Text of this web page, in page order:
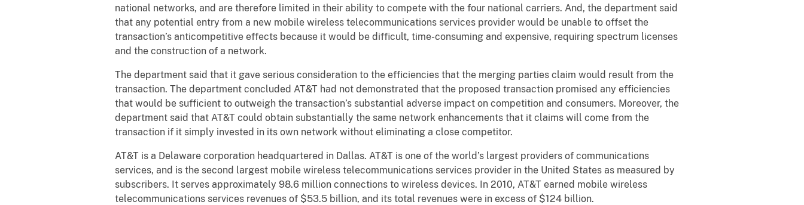
national networks, and are therefore limited in their ability to compete with the four national carriers. And, the department said
that any potential entry from a new mobile wireless telecommunications services provider would be unable to offset the
transaction’s anticompetitive effects because it would be difficult, time-consuming and expensive, requiring spectrum licenses
and the construction of a network.
The department said that it gave serious consideration to the efficiencies that the merging parties claim would result from the
transaction. The department concluded AT&T had not demonstrated that the proposed transaction promised any efficiencies
that would be sufficient to outweigh the transaction’s substantial adverse impact on competition and consumers. Moreover, the
department said that AT&T could obtain substantially the same network enhancements that it claims will come from the
transaction if it simply invested in its own network without eliminating a close competitor.
AT&T is a Delaware corporation headquartered in Dallas. AT&T is one of the world’s largest providers of communications
services, and is the second largest mobile wireless telecommunications services provider in the United States as measured by
subscribers. It serves approximately 98.6 million connections to wireless devices. In 2010, AT&T earned mobile wireless
telecommunications services revenues of $53.5 billion, and its total revenues were in excess of $124 billion.